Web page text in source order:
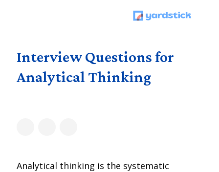
Interview Questions for
Analytical Thinking
Analytical thinking is the systematic